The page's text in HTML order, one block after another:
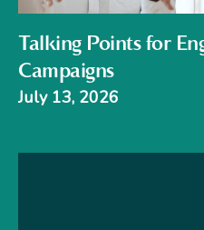
Talking Points for
Campaigns
July 13, 2026